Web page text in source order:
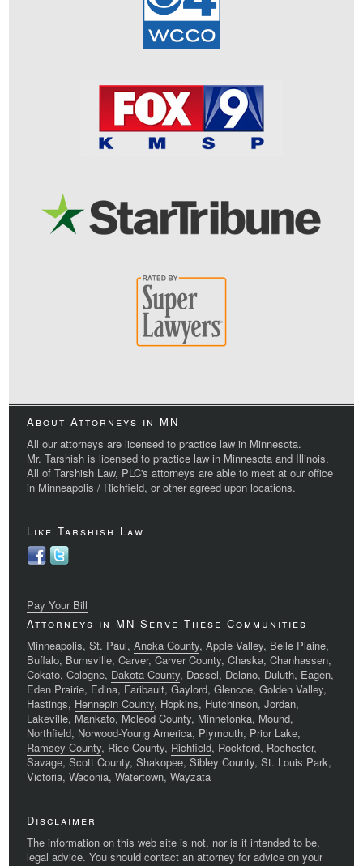
About Attorneys in MN
All our attorneys are licensed to practice law in Minnesota.
Mr. Tarshish is licensed to practice law in Minnesota and Illinois.
All of Tarshish Law, PLC's attorneys are able to meet at our office
in Minneapolis / Richfield, or other agreed upon locations.
Like Tarshish Law
Pay Your Bill
Attorneys in MN Serve These Communities
Minneapolis, St. Paul, Anoka County, Apple Valley, Belle Plaine,
Buffalo, Burnsville, Carver, Carver County, Chaska, Chanhassen,
Cokato, Cologne, Dakota County, Dassel, Delano, Duluth, Eagen,
Eden Prairie, Edina, Faribault, Gaylord, Glencoe, Golden Valley,
Hastings, Hennepin County, Hopkins, Hutchinson, Jordan,
Lakeville, Mankato, Mcleod County, Minnetonka, Mound,
Northfield, Norwood-Young America, Plymouth, Prior Lake,
Ramsey County, Rice County, Richfield, Rockford, Rochester,
Savage, Scott County, Shakopee, Sibley County, St. Louis Park,
Victoria, Waconia, Watertown, Wayzata
Disclaimer
The information on this web site is not, nor is it intended to be,
legal advice. You should contact an attorney for advice on your